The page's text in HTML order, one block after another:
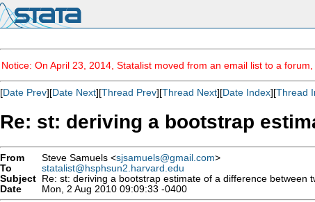
Notice: On April 23, 2014, Statalist moved from an email list to a
[Date Prev][Date Next][Thread Prev][Thread Next][Date Index][Thread
Re: st: deriving a bootstrap
From Steve Samuels <sjsamuels@gmail.com>
To
statalist@hsphsun2.harvard.edu
Subject Re: st: deriving a bootstrap estimate of a difference between
Date
Mon, 2 Aug 2010 09:09:33 -0400